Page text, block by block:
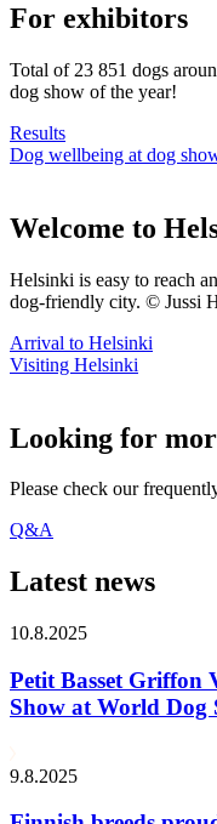
For exhibitors
Total of 23 851 dogs
dog show of the year!
Results
Dog wellbeing at dog
Welcome to
Helsinki is easy to reach
dog-friendly city. © Jussi
Arrival to Helsinki
Visiting Helsinki
Looking for
Please check our
Q&A
Latest news
10.8.2025
Petit Basset Griffon
Show at World Dog
9.8.2025